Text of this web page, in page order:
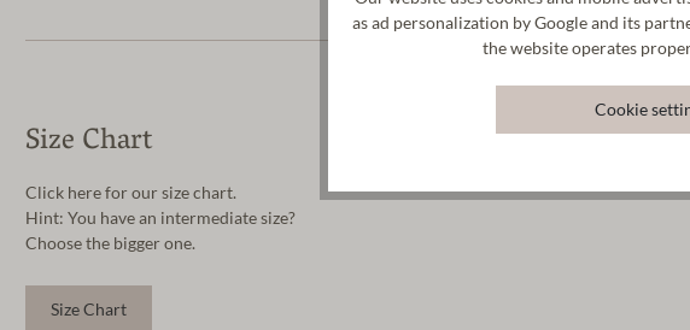
Size Chart
Click here for our size chart.
Hint: You have an intermediate size?
Choose the bigger one.
Size Chart
as ad personalization by Google and its
the website operates
Cookie